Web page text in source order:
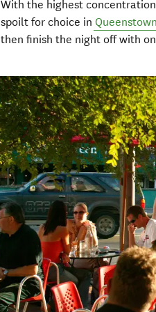
With the highest
spoilt for choice inQueenstown
then finish the night off with